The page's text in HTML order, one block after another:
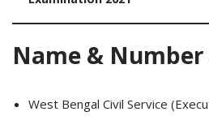
Name &
West Bengal Civil Service